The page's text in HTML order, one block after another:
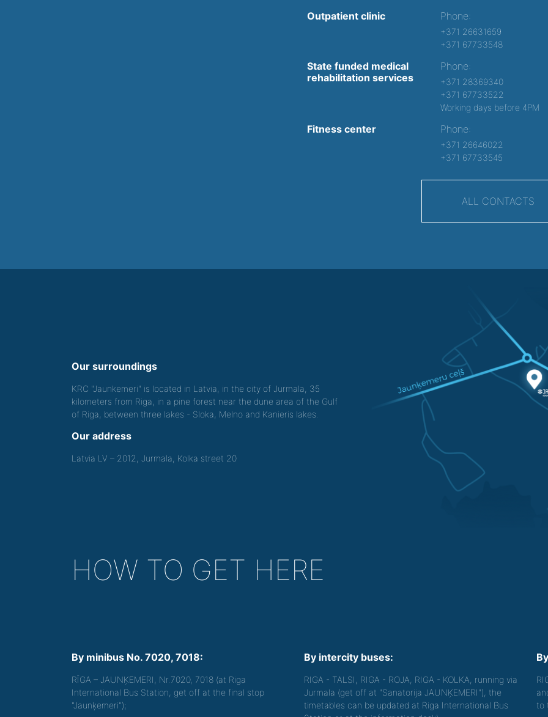
Outpatient clinic Phone:
+371 26631659
+371 67733548
State funded medical
rehabilitation services
Phone:
+371 28369340
+371 67733522
Working days before 4PM
Fitness center Phone:
+371 26646022
+371 67733545
ALL CONTACTS
Our surroundings
KRC "Jaunkemeri" is located in Latvia, in the city of Jurmala, 35
kilometers from Riga, in a pine forest near the dune area of the Gulf
of Riga, between three lakes - Sloka, Melno and Kanieris lakes.
Our address
Latvia LV – 2012, Jurmala, Kolka street 20
HOW TO GET HERE
By minibus No. 7020, 7018:
RĪGA – JAUNĶEMERI, Nr.7020, 7018 (at Riga
International Bus Station, get off at the final stop
"Jaunķemeri");
By intercity buses:
RIGA - TALSI, RIGA - ROJA, RIGA - KOLKA, running via
Jurmala (get off at "Sanatorija JAUNĶEMERI"), the
timetables can be updated at Riga International Bus
to